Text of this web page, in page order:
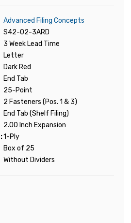
Advanced Filing Concepts
S42-02-3ARD
3 Week Lead Time
Letter
Dark Red
End Tab
25-Point
2 Fasteners (Pos. 1 & 3)
End Tab (Shelf Filing)
2.00 Inch Expansion
1-Ply
Box of 25
Without Dividers